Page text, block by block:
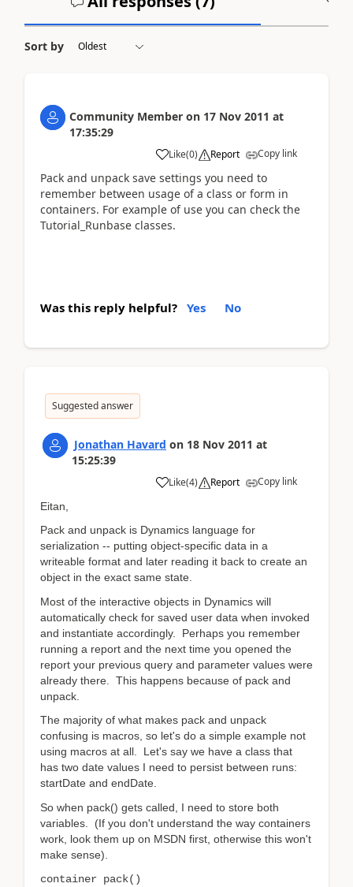
Sort by
Community Member on 17 Nov 2011 at
17:35:29
Like(0) Report Copy link
Pack and unpack save settings you need to
remember between usage of a class or form in
containers. For example of use you can check the
Tutorial_Runbase classes.
Was this reply helpful? Yes No
Suggested answer
Jonathan Havard on 18 Nov 2011 at
15:25:39
Like(4) Report Copy link
Eitan,
Pack and unpack is Dynamics language for
serialization -- putting object-specific data in a
writeable format and later reading it back to create an
object in the exact same state.
Most of the interactive objects in Dynamics will
automatically check for saved user data when invoked
and instantiate accordingly. Perhaps you remember
running a report and the next time you opened the
report your previous query and parameter values were
already there. This happens because of pack and
unpack.
The majority of what makes pack and unpack
confusing is macros, so let's do a simple example not
using macros at all. Let's say we have a class that
has two date values I need to persist between runs:
startDate and endDate.
So when pack() gets called, I need to store both
variables. (If you don't understand the way containers
work, look them up on MSDN first, otherwise this won't
make sense).
container pack()